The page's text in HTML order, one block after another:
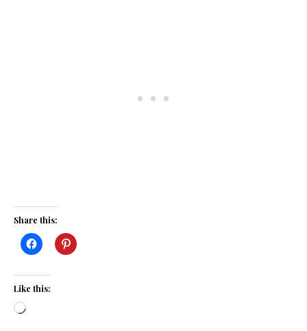
Share this:
Like this:
Loading…